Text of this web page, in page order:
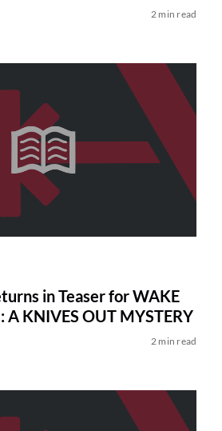
2 min read
in Teaser for WAKE
A KNIVES OUT MYSTERY
2 min read